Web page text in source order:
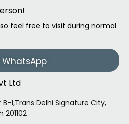
feel free to visit during normal
Ltd
1,Trans Delhi Signature City,
201102